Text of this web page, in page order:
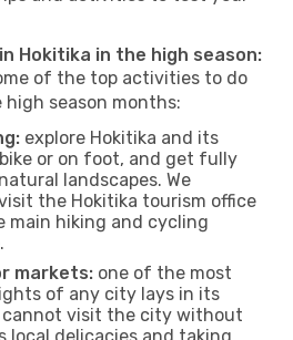
Hokitika in the high season:
of the top activities to do
season months:
explore Hokitika and its
or on foot, and get fully
landscapes. We
the Hokitika tourism office
main hiking and cycling
markets: one of the most
of any city lays in its
cannot visit the city without